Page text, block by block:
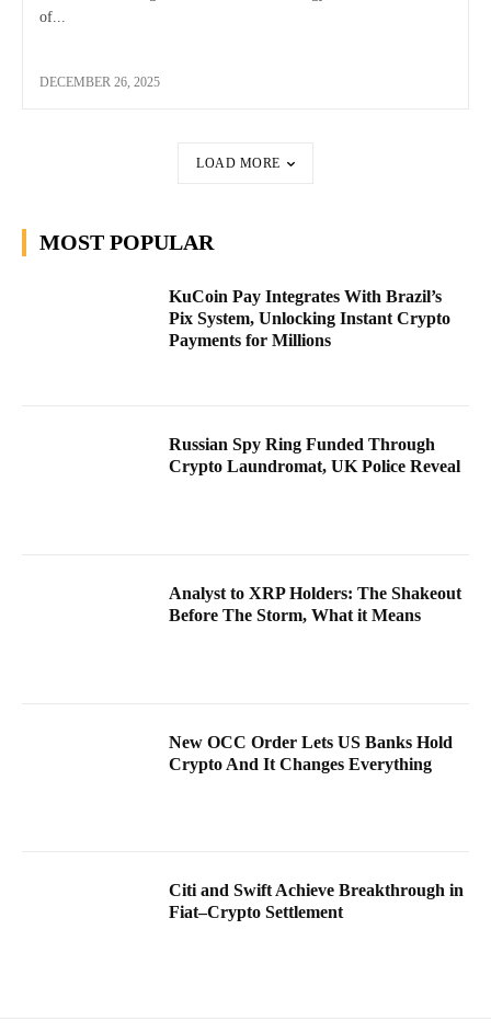
of...
DECEMBER 26, 2025
LOAD MORE
MOST POPULAR
KuCoin Pay Integrates With Brazil’s
Pix System, Unlocking Instant Crypto
Payments for Millions
Russian Spy Ring Funded Through
Crypto Laundromat, UK Police Reveal
Analyst to XRP Holders: The Shakeout
Before The Storm, What it Means
New OCC Order Lets US Banks Hold
Crypto And It Changes Everything
Citi and Swift Achieve Breakthrough in
Fiat–Crypto Settlement